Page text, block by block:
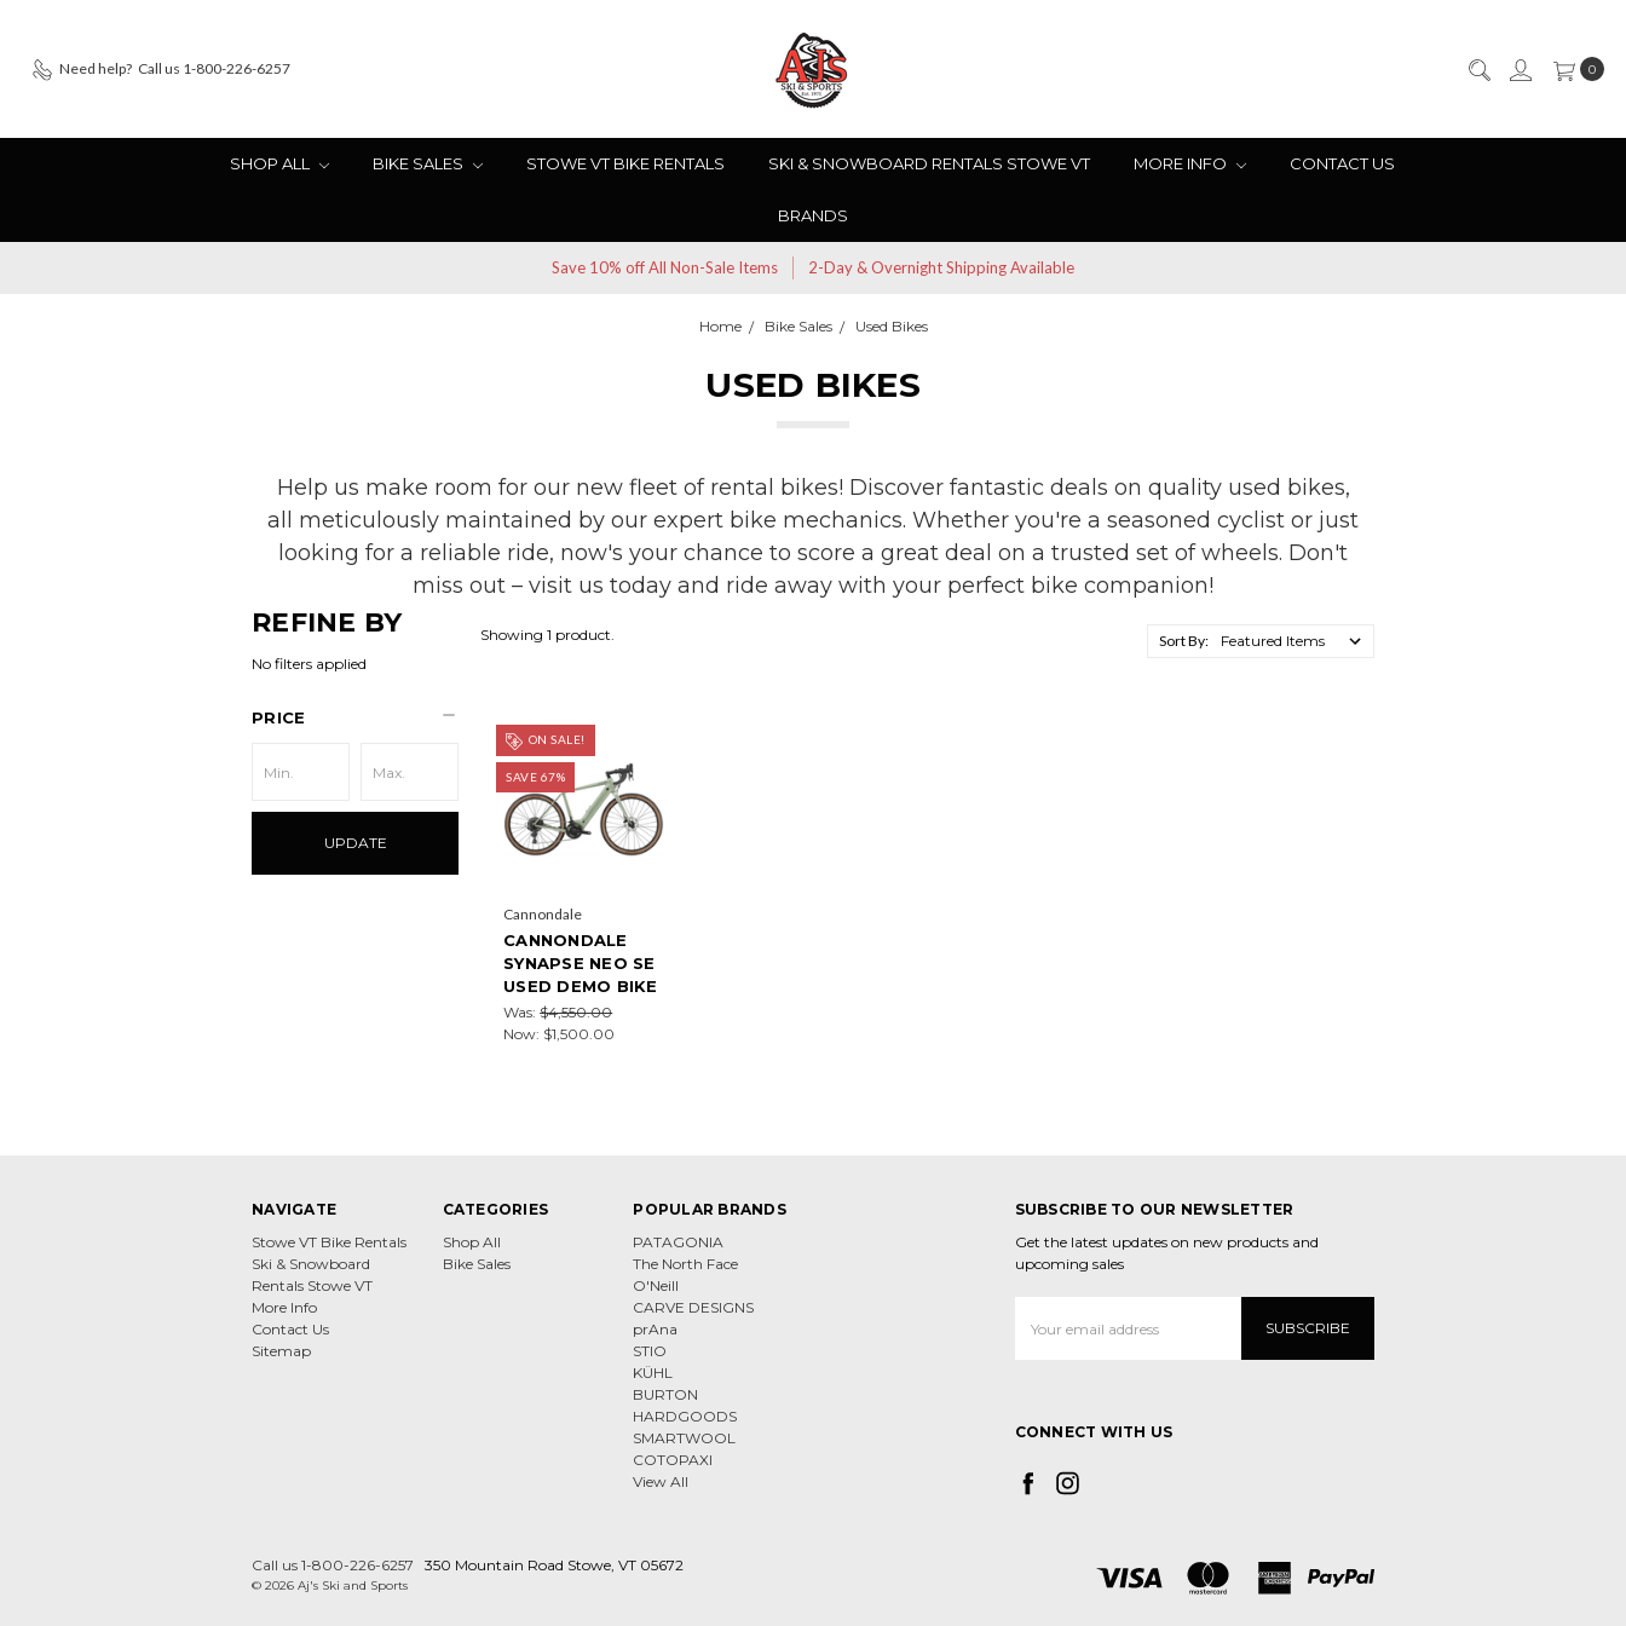
Need help? Call us 1-800-226-6257 0
SHOP ALL BIKE SALES STOWE VT BIKE RENTALS SKI & SNOWBOARD RENTALS STOWE VT MORE INFO CONTACT US
BRANDS
Save 10% off All Non-Sale Items 2-Day & Overnight Shipping Available
Home Bike Sales Used Bikes
USED BIKES
Help us make room for our new fleet of rental bikes! Discover fantastic deals on quality used bikes,
all meticulously maintained by our expert bike mechanics. Whether you're a seasoned cyclist or just
looking for a reliable ride, now's your chance to score a great deal on a trusted set of wheels. Don't
miss out – visit us today and ride away with your perfect bike companion!
REFINE BY
No filters applied
PRICE
UPDATE
Showing 1 product. Sort By:
ON SALE!
SAVE 67%
Cannondale
CANNONDALE
SYNAPSE NEO SE
USED DEMO BIKE
Was:$4,550.00
Now: $1,500.00
NAVIGATE
Stowe VT Bike Rentals
Ski & Snowboard
Rentals Stowe VT
More Info
Contact Us
Sitemap
CATEGORIES
Shop All
Bike Sales
POPULAR BRANDS
PATAGONIA
The North Face
O'Neill
CARVE DESIGNS
prAna
STIO
KÜHL
BURTON
HARDGOODS
SMARTWOOL
COTOPAXI
View All
SUBSCRIBE TO OUR NEWSLETTER
Get the latest updates on new products and
upcoming sales
Address
CONNECT WITH US
Call us 1-800-226-6257 350 Mountain Road Stowe, VT 05672
© 2026 Aj's Ski and Sports